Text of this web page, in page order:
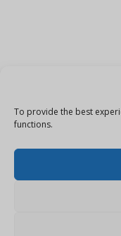
To provide the best
functions.